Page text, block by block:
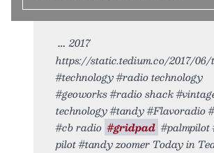
2017
https://static.tedium.co/2017/06/
#technology #radio technology
#geoworks #radio shack
technology #tandy #Flavoradio
#cb radio #gridpad #palmpilot
pilot #tandy zoomer Today in